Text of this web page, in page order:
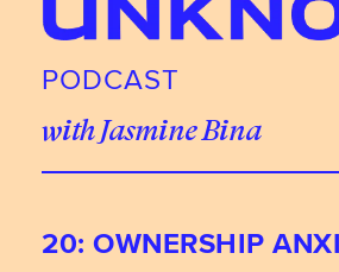
PODCAST
with Jasmine Bina
20: OWNERSHIP